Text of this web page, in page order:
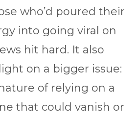
who’d poured their
into going viral on
hit hard. It also
on a bigger issue:
of relying on a
that could vanish or